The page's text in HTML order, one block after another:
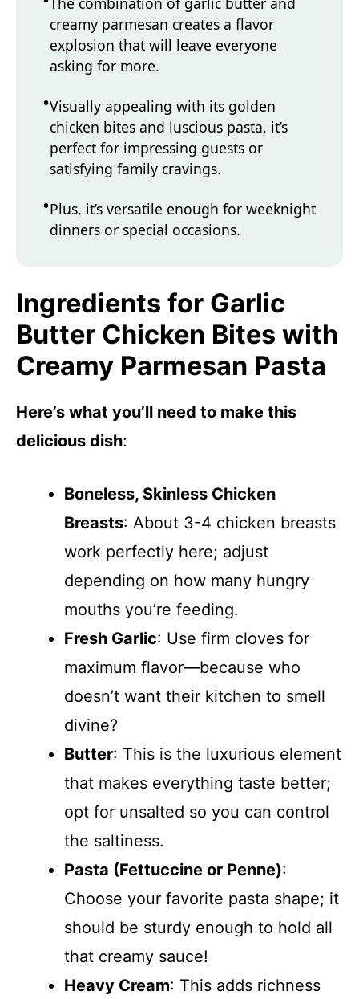
creamy parmesan creates a flavor
explosion that will leave everyone
asking for more.
Visually appealing with its golden
chicken bites and luscious pasta, it’s
perfect for impressing guests or
satisfying family cravings.
Plus, it’s versatile enough for weeknight
dinners or special occasions.
Ingredients for Garlic
Butter Chicken Bites with
Creamy Parmesan Pasta
Here’s what you’ll need to make this
delicious dish:
Boneless, Skinless Chicken
Breasts: About 3-4 chicken breasts
work perfectly here; adjust
depending on how many hungry
mouths you’re feeding.
Fresh Garlic: Use firm cloves for
maximum flavor—because who
doesn’t want their kitchen to smell
divine?
Butter: This is the luxurious element
that makes everything taste better;
opt for unsalted so you can control
the saltiness.
Pasta (Fettuccine or Penne):
Choose your favorite pasta shape; it
should be sturdy enough to hold all
that creamy sauce!
Heavy Cream: This adds richness